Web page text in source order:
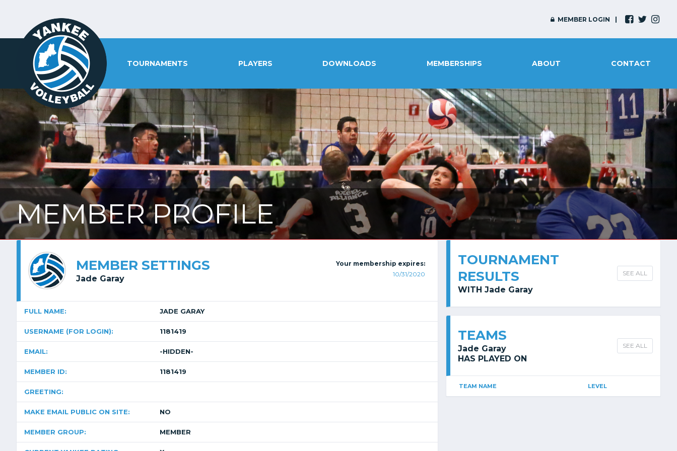
MEMBER LOGIN
TOURNAMENTS PLAYERS DOWNLOADS MEMBERSHIPS ABOUT CONTACT
MEMBER PROFILE
MEMBER SETTINGS
Jade Garay
Your membership expires:
10/31/2020
FULL NAME: JADE GARAY
USERNAME (FOR LOGIN): 1181419
EMAIL: -HIDDEN-
MEMBER ID: 1181419
GREETING:
MAKE EMAIL PUBLIC ON SITE: NO
MEMBER GROUP: MEMBER
TOURNAMENT
RESULTS
WITH Jade Garay
SEE ALL
TEAMS
Jade Garay
HAS PLAYED ON
SEE ALL
TEAM NAME LEVEL